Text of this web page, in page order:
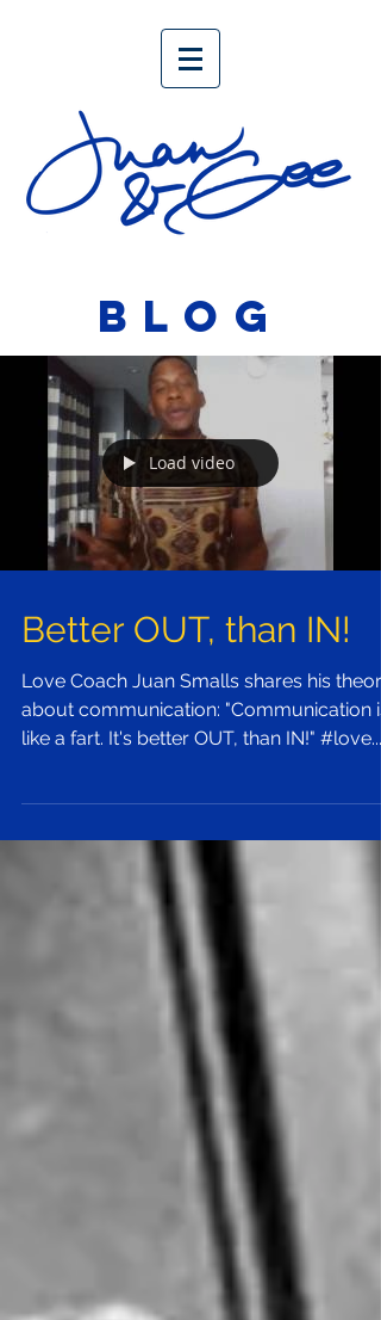
BLOG
Load video
Better OUT, than IN!
Love Coach Juan Smalls shares his theory
about communication: "Communication is
like a fart. It's better OUT, than IN!" #love...